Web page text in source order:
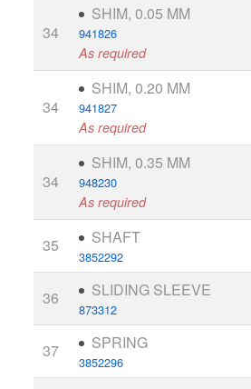
34
SHIM, 0.05 MM
941826
As required
34
SHIM, 0.20 MM
941827
As required
34
SHIM, 0.35 MM
948230
As required
35 SHAFT
3852292
36 SLIDING SLEEVE
873312
37 SPRING
3852296